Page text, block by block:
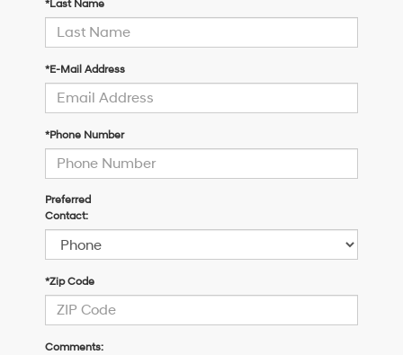
*Last Name
*E-Mail Address
*Phone Number
Preferred
Contact:
*Zip Code
Comments: